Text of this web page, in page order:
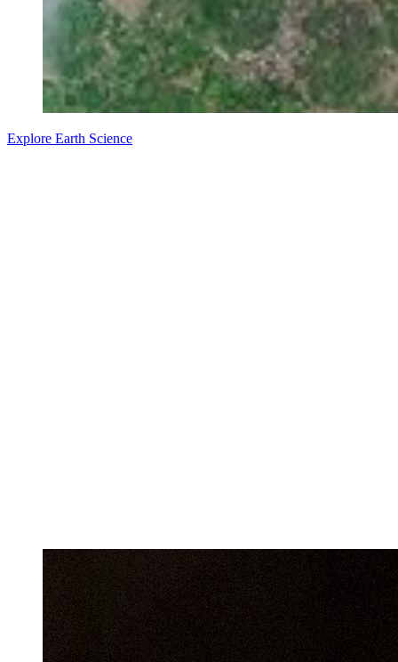
Explore Earth Science